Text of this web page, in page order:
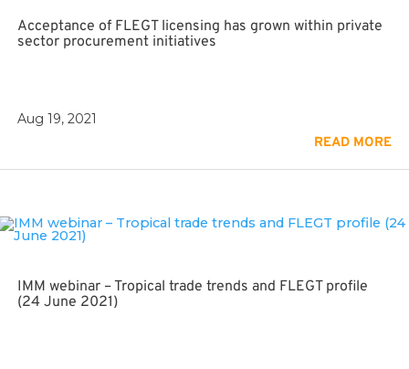
Acceptance of FLEGT licensing has grown within private
sector procurement initiatives
Aug 19, 2021
READ MORE
IMM webinar – Tropical trade trends and FLEGT profile
(24 June 2021)